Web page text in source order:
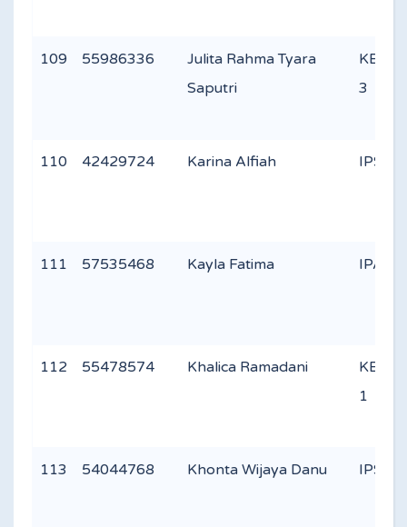
109 55986336
Julita Rahma Tyara
Saputri
3
110 42429724 Karina Alfiah IPS 2
111 57535468 Kayla Fatima IPA 2
112 55478574 Khalica Ramadani
1
113 54044768 Khonta Wijaya Danu IPS 1